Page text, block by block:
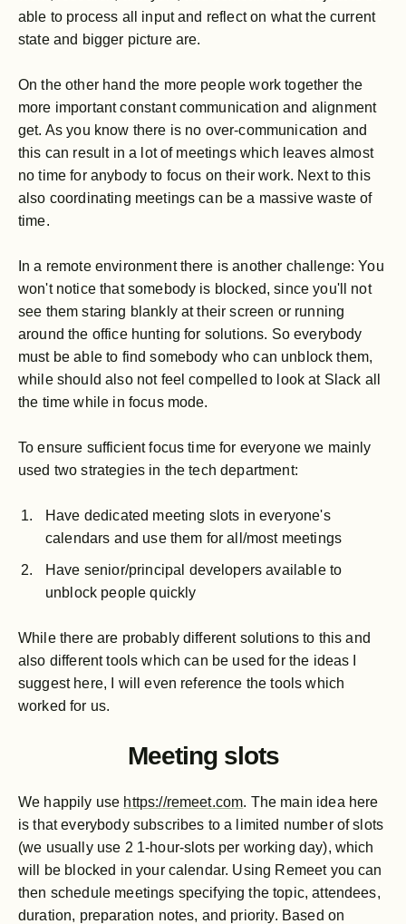
able to process all input and reflect on what the current
state and bigger picture are.
On the other hand the more people work together the
more important constant communication and alignment
get. As you know there is no over-communication and
this can result in a lot of meetings which leaves almost
no time for anybody to focus on their work. Next to this
also coordinating meetings can be a massive waste of
time.
In a remote environment there is another challenge: You
won't notice that somebody is blocked, since you'll not
see them staring blankly at their screen or running
around the office hunting for solutions. So everybody
must be able to find somebody who can unblock them,
while should also not feel compelled to look at Slack all
the time while in focus mode.
To ensure sufficient focus time for everyone we mainly
used two strategies in the tech department:
Have dedicated meeting slots in everyone's
calendars and use them for all/most meetings
Have senior/principal developers available to
unblock people quickly
While there are probably different solutions to this and
also different tools which can be used for the ideas I
suggest here, I will even reference the tools which
worked for us.
Meeting slots
We happily use https://remeet.com. The main idea here
is that everybody subscribes to a limited number of slots
(we usually use 2 1-hour-slots per working day), which
will be blocked in your calendar. Using Remeet you can
then schedule meetings specifying the topic, attendees,
duration, preparation notes, and priority. Based on